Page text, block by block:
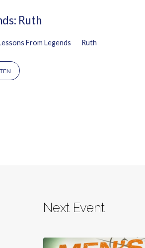
Ruth
From Legends Ruth
Next Event